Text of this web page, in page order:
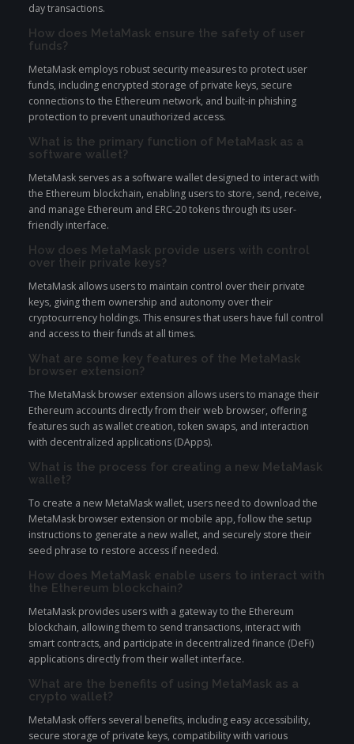
day transactions.
How does MetaMask ensure the safety of user
funds?
MetaMask employs robust security measures to protect user
funds, including encrypted storage of private keys, secure
connections to the Ethereum network, and built-in phishing
protection to prevent unauthorized access.
What is the primary function of MetaMask as a
software wallet?
MetaMask serves as a software wallet designed to interact with
the Ethereum blockchain, enabling users to store, send, receive,
and manage Ethereum and ERC-20 tokens through its user-
friendly interface.
How does MetaMask provide users with control
over their private keys?
MetaMask allows users to maintain control over their private
keys, giving them ownership and autonomy over their
cryptocurrency holdings. This ensures that users have full control
and access to their funds at all times.
What are some key features of the MetaMask
browser extension?
The MetaMask browser extension allows users to manage their
Ethereum accounts directly from their web browser, offering
features such as wallet creation, token swaps, and interaction
with decentralized applications (DApps).
What is the process for creating a new MetaMask
wallet?
To create a new MetaMask wallet, users need to download the
MetaMask browser extension or mobile app, follow the setup
instructions to generate a new wallet, and securely store their
seed phrase to restore access if needed.
How does MetaMask enable users to interact with
the Ethereum blockchain?
MetaMask provides users with a gateway to the Ethereum
blockchain, allowing them to send transactions, interact with
smart contracts, and participate in decentralized finance (DeFi)
applications directly from their wallet interface.
What are the benefits of using MetaMask as a
crypto wallet?
MetaMask offers several benefits, including easy accessibility,
secure storage of private keys, compatibility with various